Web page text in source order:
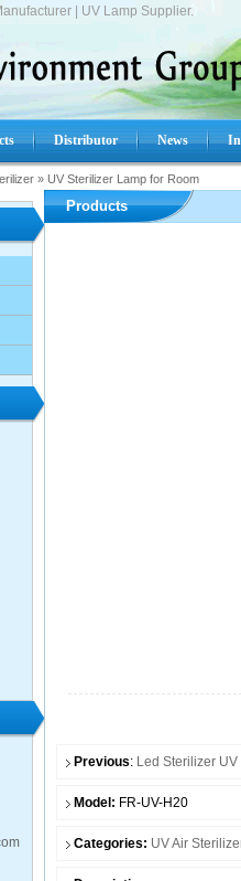
| UV Lamp Supplier.
Distributor News
» UV Sterilizer Lamp for Room
Products
Previous: Led Sterilizer
Model: FR-UV-H20
Categories: UV Air